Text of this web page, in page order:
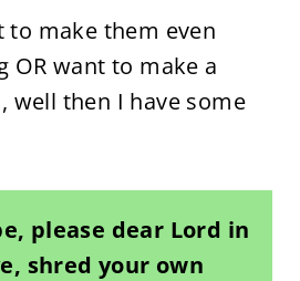
to make them even
OR want to make a
well then I have some
please dear Lord in
shred your own